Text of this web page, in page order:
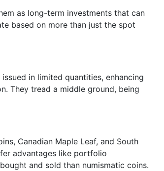
as long-term investments that can
based on more than just the spot
in limited quantities, enhancing
They tread a middle ground, being
Canadian Maple Leaf, and South
advantages like portfolio
and sold than numismatic coins.